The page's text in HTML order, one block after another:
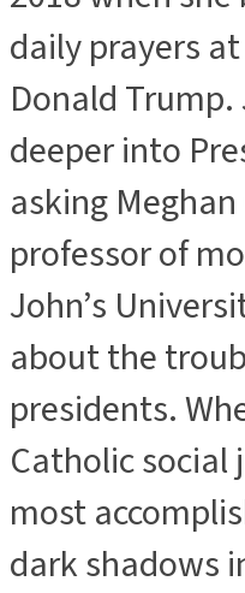
daily prayers
Donald
deeper into
asking
professor of
John’s
about the
presidents.
Catholic social
most
dark shadows